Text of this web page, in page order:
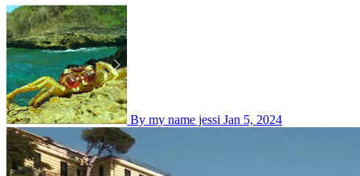
By my name jessi Jan 5, 2024